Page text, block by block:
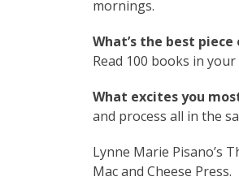
mornings.
What’s the best
Read 100 books in
What excites you
and process all in the
Lynne Marie Pisano’s
Mac and Cheese Press.